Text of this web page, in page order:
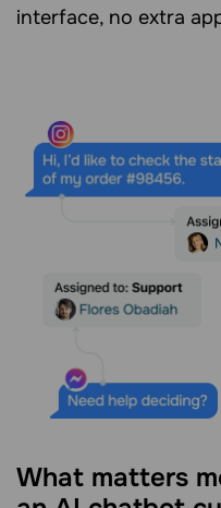
interface, no extra
What matters